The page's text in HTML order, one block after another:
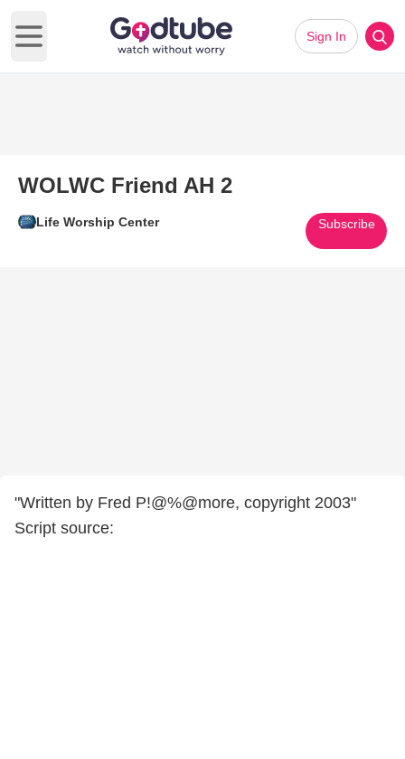
Open main menu
Sign In
WOLWC Friend AH 2
Life Worship Center Subscribe
"Written by Fred P!@%@more, copyright 2003"
Script source: